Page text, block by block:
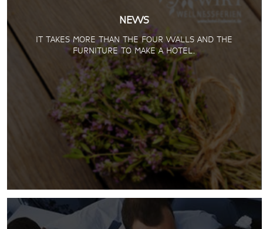
NEWS
IT TAKES MORE THAN THE FOUR WALLS AND THE
FURNITURE TO MAKE A HOTEL.